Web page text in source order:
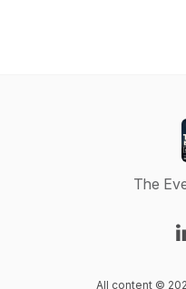
The
All content ©